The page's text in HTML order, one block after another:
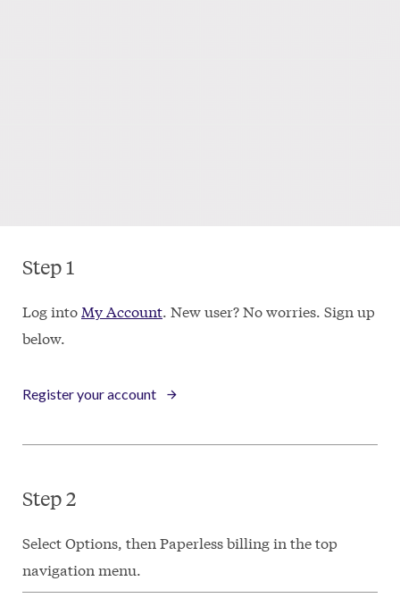
Step 1
Log into My Account. New user? No worries. Sign up
below.
Register your account
Step 2
Select Options, then Paperless billing in the top
navigation menu.